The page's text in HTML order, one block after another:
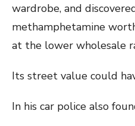
wardrobe, and
methamphetamine
at the lower wholesale
Its street value could
In his car police also